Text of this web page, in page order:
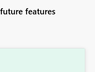
features